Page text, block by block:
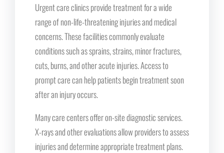
Urgent care clinics provide treatment for a wide
range of non-life-threatening injuries and medical
concerns. These facilities commonly evaluate
conditions such as sprains, strains, minor fractures,
cuts, burns, and other acute injuries. Access to
prompt care can help patients begin treatment soon
after an injury occurs.
Many care centers offer on-site diagnostic services.
X-rays and other evaluations allow providers to assess
injuries and determine appropriate treatment plans.